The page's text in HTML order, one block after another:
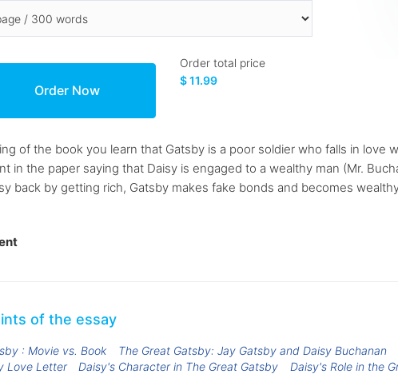
Order total price
$ 11.99
of the book you learn that Gatsby is a poor soldier who falls in love
in the paper saying that Daisy is engaged to a wealthy man (Mr.
back by getting rich, Gatsby makes fake bonds and becomes
of the essay
: Movie vs. Book The Great Gatsby: Jay Gatsby and Daisy Buchanan
Love Letter Daisy's Character in The Great Gatsby Daisy's Role in the